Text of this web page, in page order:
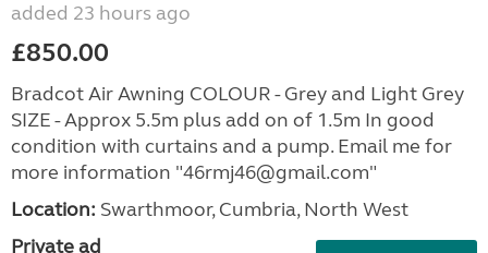
added 23 hours ago
£850.00
Bradcot Air Awning COLOUR - Grey and Light Grey
SIZE - Approx 5.5m plus add on of 1.5m In good
condition with curtains and a pump. Email me for
more information "46rmj46@gmail.com"
Location: Swarthmoor, Cumbria, North West
Private ad